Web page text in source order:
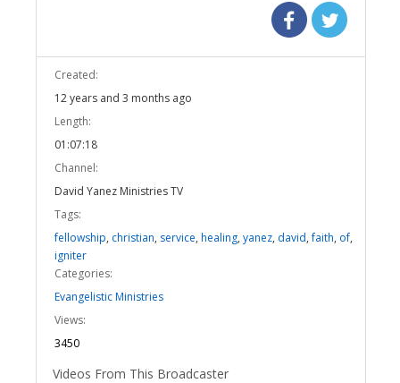
Created:
12 years and 3 months ago
Length:
01:07:18
Channel:
David Yanez Ministries TV
Tags:
fellowship, christian, service, healing, yanez, david,faith, of,
igniter
Categories:
Evangelistic Ministries
Views:
3450
Videos From This Broadcaster